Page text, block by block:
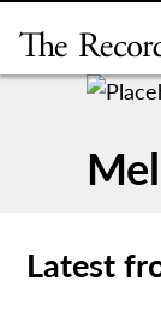
content
Latest